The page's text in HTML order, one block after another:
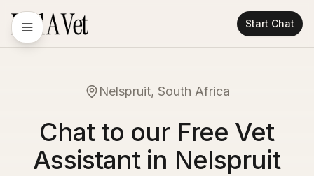
Start Chat
Nelspruit, South Africa
Chat to our Free Vet
Assistant in Nelspruit